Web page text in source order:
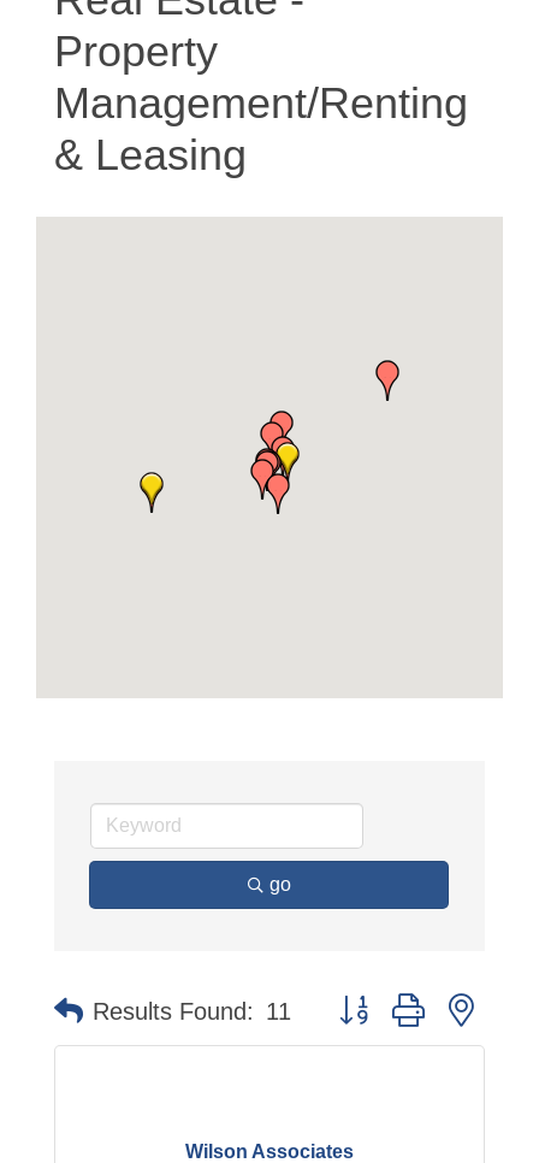
Property
Management/Renting
& Leasing
go
Results Found: 11 Button group with
Wilson Associates